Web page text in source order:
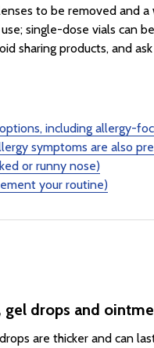
to be removed and
single-dose vials can
sharing products, and ask
including allergy-
symptoms are also
or runny nose)
your routine)
drops and
are thicker and can